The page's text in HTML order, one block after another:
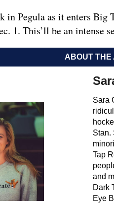
in Pegula as it enters Big
1. This’ll be an intense
ABOUT THE
Sara
Stan.
Tap
and
Dark
Eye